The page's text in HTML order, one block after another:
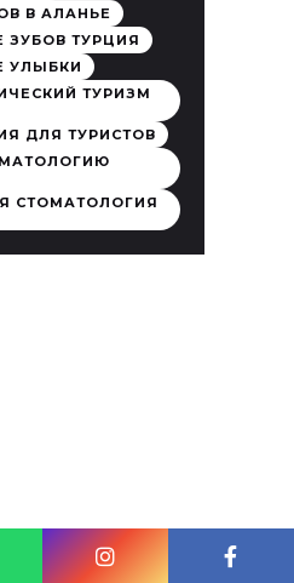
В АЛАНЬЕ
ЗУБОВ ТУРЦИЯ
УЛЫБКИ
ТУРИЗМ
ДЛЯ ТУРИСТОВ
СТОМАТОЛОГИЯ